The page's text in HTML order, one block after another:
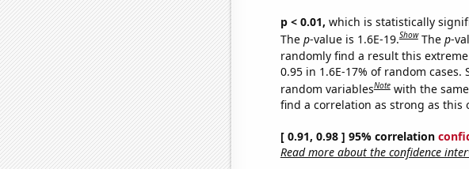
p < 0.01, which is statistically
The p-value is 1.6E-19.Show The p-
randomly find a result this
0.95 in 1.6E-17% of random
random variablesNote with the
find a correlation as strong as this
[ 0.91, 0.98 ] 95% correlation
Read more about the confidence